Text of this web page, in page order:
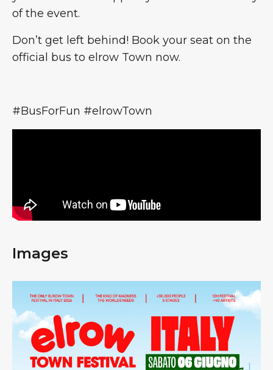
of the event.
Don’t get left behind! Book your seat on the
official bus to elrow Town now.
#BusForFun #elrowTown
Images